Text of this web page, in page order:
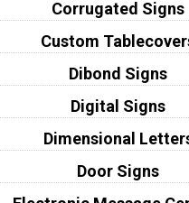
Corrugated Signs
Custom
Dibond Signs
Digital Signs
Dimensional
Door Signs